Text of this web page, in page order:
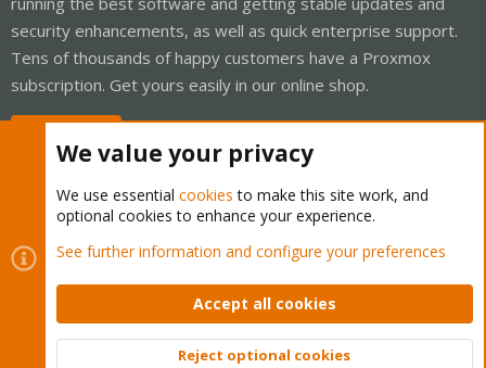
security enhancements, as well as quick enterprise support.
Tens of thousands of happy customers have a Proxmox
subscription. Get yours easily in our online shop.
Cookies
Proxmox Support Forum - Light Mode
Contact us
Terms and rules Privacy policy Help Home
Community platform by XenForo © 2010-2026 XenForo Ltd.
We value your privacy
We use essential cookies to make this site work, and
optional cookies to enhance your experience.
See further information and configure your preferences
Accept all cookies
Reject optional cookies